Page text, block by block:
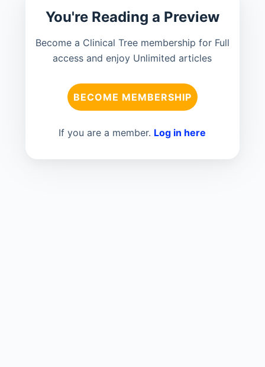
You're Reading a Preview
Become a Clinical Tree membership for Full
access and enjoy Unlimited articles
BECOME MEMBERSHIP
If you are a member. Log in here